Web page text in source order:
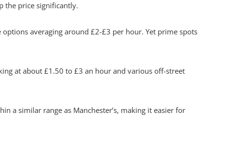
the price significantly.
averaging around £2-£3 per hour. Yet prime spots
at about £1.50 to £3 an hour and various off-street
a similar range as Manchester’s, making it easier for